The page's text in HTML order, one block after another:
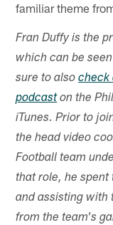
familiar theme
Fran Duffy is the
which can be
sure to alsocheck
podcaston the
iTunes. Prior to
the head video
Football team
that role, he spent
and assisting with
from the team's